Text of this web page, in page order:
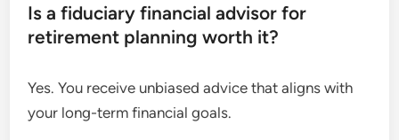
Is a fiduciary financial advisor for
retirement planning worth it?
Yes. You receive unbiased advice that aligns with
your long-term financial goals.